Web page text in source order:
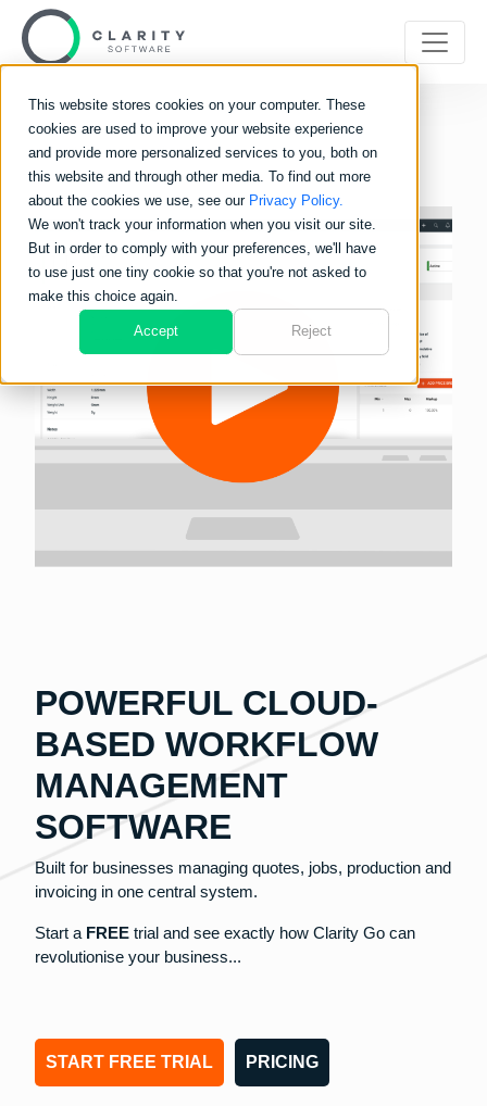
This website stores cookies on your computer. These
cookies are used to improve your website experience
and provide more personalized services to you, both on
this website and through other media. To find out more
about the cookies we use, see our Privacy Policy.
We won't track your information when you visit our site.
But in order to comply with your preferences, we'll have
to use just one tiny cookie so that you're not asked to
make this choice again.
Accept Reject
POWERFUL CLOUD-
BASED WORKFLOW
MANAGEMENT
SOFTWARE
Built for businesses managing quotes, jobs, production and
invoicing in one central system.
Start a FREE trial and see exactly how Clarity Go can
revolutionise your business...
START FREE TRIAL PRICING